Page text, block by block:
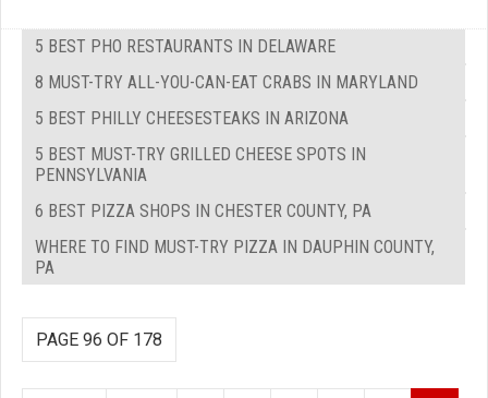
5 BEST PHO RESTAURANTS IN DELAWARE
8 MUST-TRY ALL-YOU-CAN-EAT CRABS IN MARYLAND
5 BEST PHILLY CHEESESTEAKS IN ARIZONA
5 BEST MUST-TRY GRILLED CHEESE SPOTS IN
PENNSYLVANIA
6 BEST PIZZA SHOPS IN CHESTER COUNTY, PA
WHERE TO FIND MUST-TRY PIZZA IN DAUPHIN COUNTY,
PA
PAGE 96 OF 178